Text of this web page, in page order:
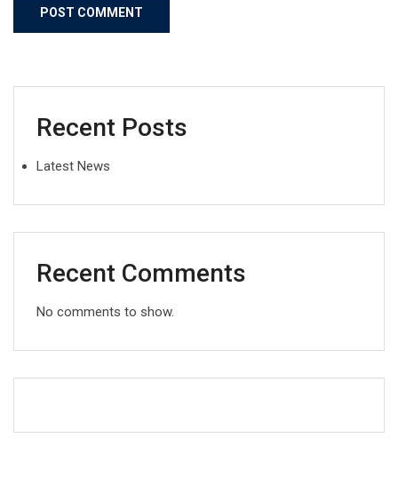
Recent Posts
Latest News
Recent Comments
No comments to show.